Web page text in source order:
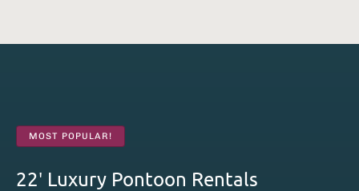
MOST POPULAR!
22′ Luxury Pontoon Rentals